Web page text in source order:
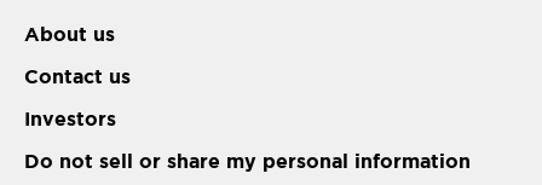
About us
Contact us
Investors
Do not sell or share my personal information